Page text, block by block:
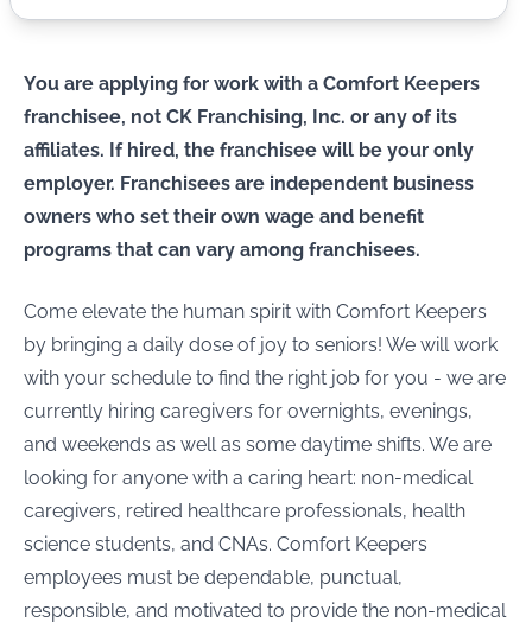
You are applying for work with a Comfort Keepers
franchisee, not CK Franchising, Inc. or any of its
affiliates. If hired, the franchisee will be your only
employer. Franchisees are independent business
owners who set their own wage and benefit
programs that can vary among franchisees.
Come elevate the human spirit with Comfort Keepers
by bringing a daily dose of joy to seniors! We will work
with your schedule to find the right job for you - we are
currently hiring caregivers for overnights, evenings,
and weekends as well as some daytime shifts. We are
looking for anyone with a caring heart: non-medical
caregivers, retired healthcare professionals, health
science students, and CNAs. Comfort Keepers
employees must be dependable, punctual,
responsible, and motivated to provide the non-medical